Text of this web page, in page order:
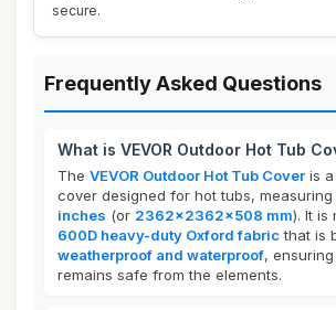
secure.
Frequently Asked Questions
What is VEVOR Outdoor Hot Tub
The VEVOR Outdoor Hot Tub Cover is
cover designed for hot tubs, measuring
inches (or 2362x2362x508 mm). It is
600D heavy-duty Oxford fabricthat is
weatherproof and waterproof,
remains safe from the elements.